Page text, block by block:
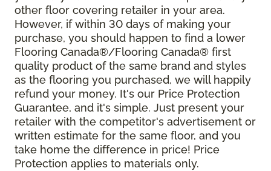
other floor covering retailer in your area.
However, if within 30 days of making your
purchase, you should happen to find a lower
Flooring Canada®/Flooring Canada® first
quality product of the same brand and styles
as the flooring you purchased, we will happily
refund your money. It's our Price Protection
Guarantee, and it's simple. Just present your
retailer with the competitor's advertisement or
written estimate for the same floor, and you
take home the difference in price! Price
Protection applies to materials only.